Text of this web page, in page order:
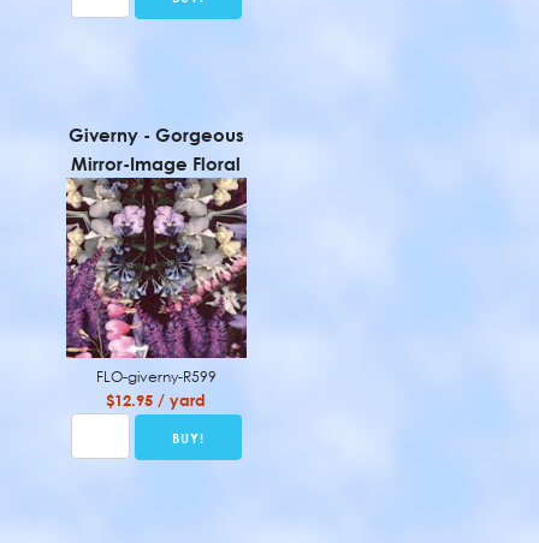
Giverny - Gorgeous
Mirror-Image Floral
FLO-giverny-R599
$12.95 / yard